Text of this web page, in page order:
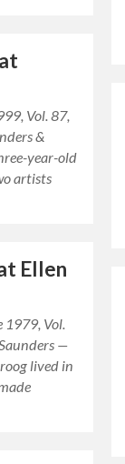
Vol. 87,
&
year-old
artists
Ellen
1979, Vol.
—
lived in